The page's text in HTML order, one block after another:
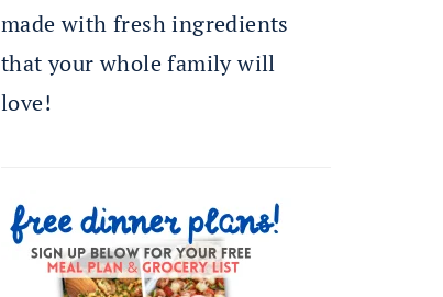
made with fresh ingredients
that your whole family will
love!